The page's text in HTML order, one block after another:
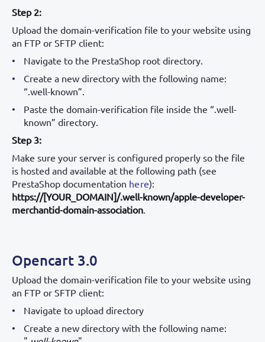
Step 2:
Upload the domain-verification file to your website using
an FTP or SFTP client:
Navigate to the PrestaShop root directory.
Create a new directory with the following name:
“.well-known”.
Paste the domain-verification file inside the “.well-
known” directory.
Step 3:
Make sure your server is configured properly so the file
is hosted and available at the following path (see
PrestaShop documentation here):
https://[YOUR_DOMAIN]/.well-known/apple-developer-
merchantid-domain-association
Opencart 3.0
Upload the domain-verification file to your website using
an FTP or SFTP client:
Navigate to upload directory
Create a new directory with the following name: